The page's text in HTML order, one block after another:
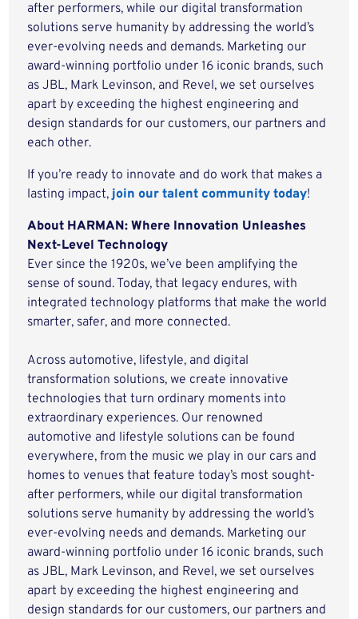
after performers, while our digital transformation
solutions serve humanity by addressing the world’s
ever-evolving needs and demands. Marketing our
award-winning portfolio under 16 iconic brands, such
as JBL, Mark Levinson, and Revel, we set ourselves
apart by exceeding the highest engineering and
design standards for our customers, our partners and
each other.
If you’re ready to innovate and do work that makes a
lasting impact,join our talent community today!
About HARMAN: Where Innovation Unleashes
Next-Level Technology
Ever since the 1920s, we’ve been amplifying the
sense of sound. Today, that legacy endures, with
integrated technology platforms that make the world
smarter, safer, and more connected.
Across automotive, lifestyle, and digital
transformation solutions, we create innovative
technologies that turn ordinary moments into
extraordinary experiences. Our renowned
automotive and lifestyle solutions can be found
everywhere, from the music we play in our cars and
homes to venues that feature today’s most sought-
after performers, while our digital transformation
solutions serve humanity by addressing the world’s
ever-evolving needs and demands. Marketing our
award-winning portfolio under 16 iconic brands, such
as JBL, Mark Levinson, and Revel, we set ourselves
apart by exceeding the highest engineering and
design standards for our customers, our partners and